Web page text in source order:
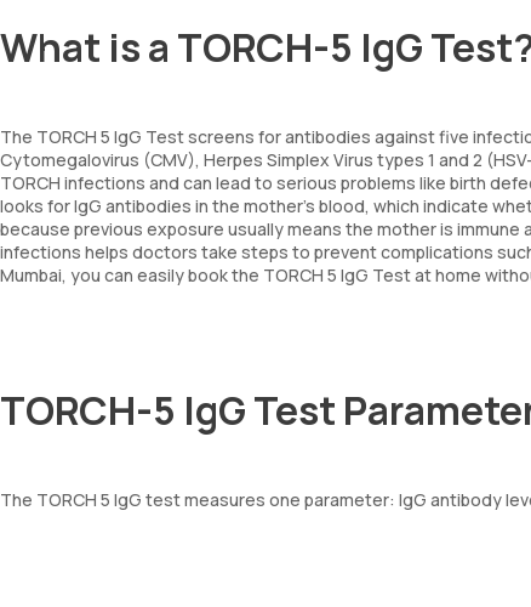
What is a TORCH-5 IgG
The TORCH 5 IgG Test screens for antibodies against five
Cytomegalovirus (CMV), Herpes Simplex Virus types 1 and 2
TORCH infections and can lead to serious problems like birth
looks for IgG antibodies in the mother’s blood, which indicate
because previous exposure usually means the mother is
infections helps doctors take steps to prevent complications
Mumbai, you can easily book the TORCH 5 IgG Test at home
TORCH-5 IgG Test
The TORCH 5 IgG test measures one parameter: IgG antibody